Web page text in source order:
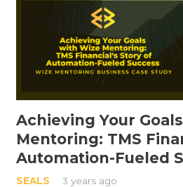
Achieving Your
Mentoring: TMS
Automation-Fueled
SEALS 3 years ago